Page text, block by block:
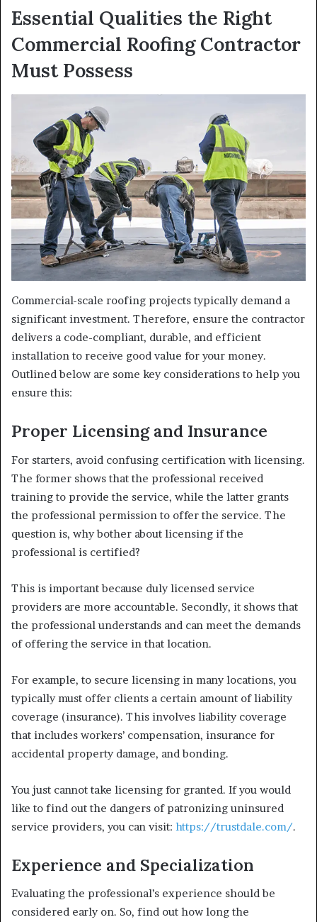
Essential Qualities the Right
Commercial Roofing Contractor
Must Possess
Commercial-scale roofing projects typically demand a
significant investment. Therefore, ensure the contractor
delivers a code-compliant, durable, and efficient
installation to receive good value for your money.
Outlined below are some key considerations to help you
ensure this:
Proper Licensing and Insurance
For starters, avoid confusing certification with licensing.
The former shows that the professional received
training to provide the service, while the latter grants
the professional permission to offer the service. The
question is, why bother about licensing if the
professional is certified?
This is important because duly licensed service
providers are more accountable. Secondly, it shows that
the professional understands and can meet the demands
of offering the service in that location.
For example, to secure licensing in many locations, you
typically must offer clients a certain amount of liability
coverage (insurance). This involves liability coverage
that includes workers’ compensation, insurance for
accidental property damage, and bonding.
You just cannot take licensing for granted. If you would
like to find out the dangers of patronizing uninsured
service providers, you can visit: https://trustdale.com/.
Experience and Specialization
Evaluating the professional’s experience should be
considered early on. So, find out how long the